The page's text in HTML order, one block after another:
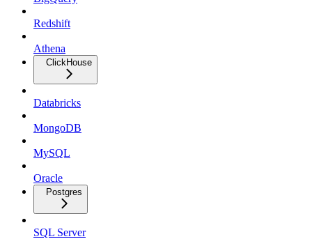
Redshift
Athena
ClickHouse
Databricks
MongoDB
MySQL
Oracle
Postgres
SQL Server